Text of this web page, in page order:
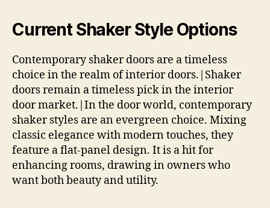
Current Shaker Style Options
Contemporary shaker doors are a timeless
choice in the realm of interior doors.|Shaker
doors remain a timeless pick in the interior
door market.|In the door world, contemporary
shaker styles are an evergreen choice. Mixing
classic elegance with modern touches, they
feature a flat-panel design. It is a hit for
enhancing rooms, drawing in owners who
want both beauty and utility.